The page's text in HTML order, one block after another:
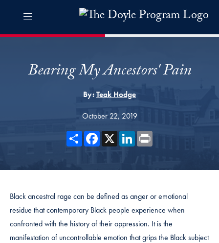
Skip to The Doyle Program Navigation
The Doyle Program Contact Information Footer
The Doyle Engaging
Bearing My Ancestors' Pain
By:Teak Hodge
October 22, 2019
ShareFacebook
X LinkedIn
Black ancestral rage can be defined as anger or emotional
residue that contemporary Black people experience when
confronted with the history of their oppression. It is the
manifestation of uncontrollable emotion that grips the Black subject